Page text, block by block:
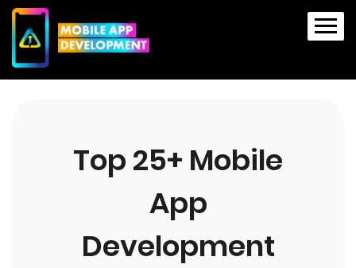
Top 25+ Mobile
App
Development